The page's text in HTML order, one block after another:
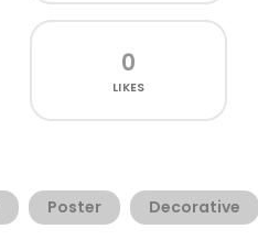
0
LIKES
Poster Decorative